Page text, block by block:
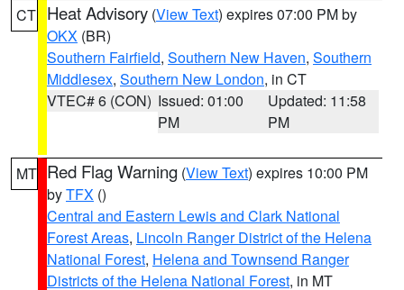
CT Heat Advisory (View Text) expires 07:00 PM by
OKX (BR)
Southern Fairfield, Southern New Haven, Southern
Middlesex, Southern New London, in CT
VTEC# 6 (CON) Issued: 01:00
PM
Updated: 11:58
PM
MT Red Flag Warning (View Text) expires 10:00 PM
byTFX ()
Central and Eastern Lewis and Clark National
Forest Areas, Lincoln Ranger District of the Helena
National Forest, Helena and Townsend Ranger
Districts of the Helena National Forest, in MT